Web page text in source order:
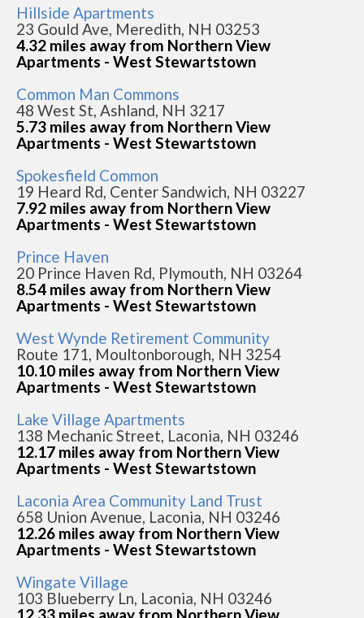
Hillside Apartments
23 Gould Ave, Meredith, NH 03253
4.32 miles away from Northern View
Apartments - West Stewartstown
Common Man Commons
48 West St, Ashland, NH 3217
5.73 miles away from Northern View
Apartments - West Stewartstown
Spokesfield Common
19 Heard Rd, Center Sandwich, NH 03227
7.92 miles away from Northern View
Apartments - West Stewartstown
Prince Haven
20 Prince Haven Rd, Plymouth, NH 03264
8.54 miles away from Northern View
Apartments - West Stewartstown
West Wynde Retirement Community
Route 171, Moultonborough, NH 3254
10.10 miles away from Northern View
Apartments - West Stewartstown
Lake Village Apartments
138 Mechanic Street, Laconia, NH 03246
12.17 miles away from Northern View
Apartments - West Stewartstown
Laconia Area Community Land Trust
658 Union Avenue, Laconia, NH 03246
12.26 miles away from Northern View
Apartments - West Stewartstown
Wingate Village
103 Blueberry Ln, Laconia, NH 03246